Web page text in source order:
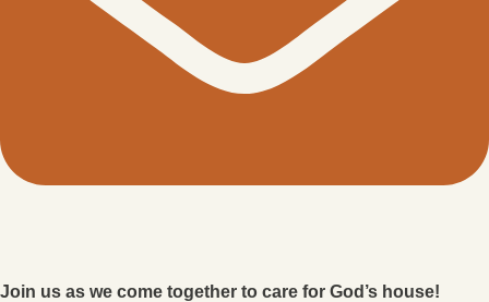
Join us as we come together to care for God’s house!